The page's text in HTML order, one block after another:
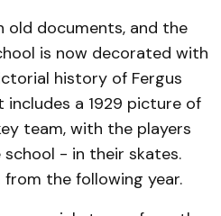
old documents, and the
is now decorated with
history of Fergus
includes a 1929 picture of
team, with the players
- in their skates.
the following year.